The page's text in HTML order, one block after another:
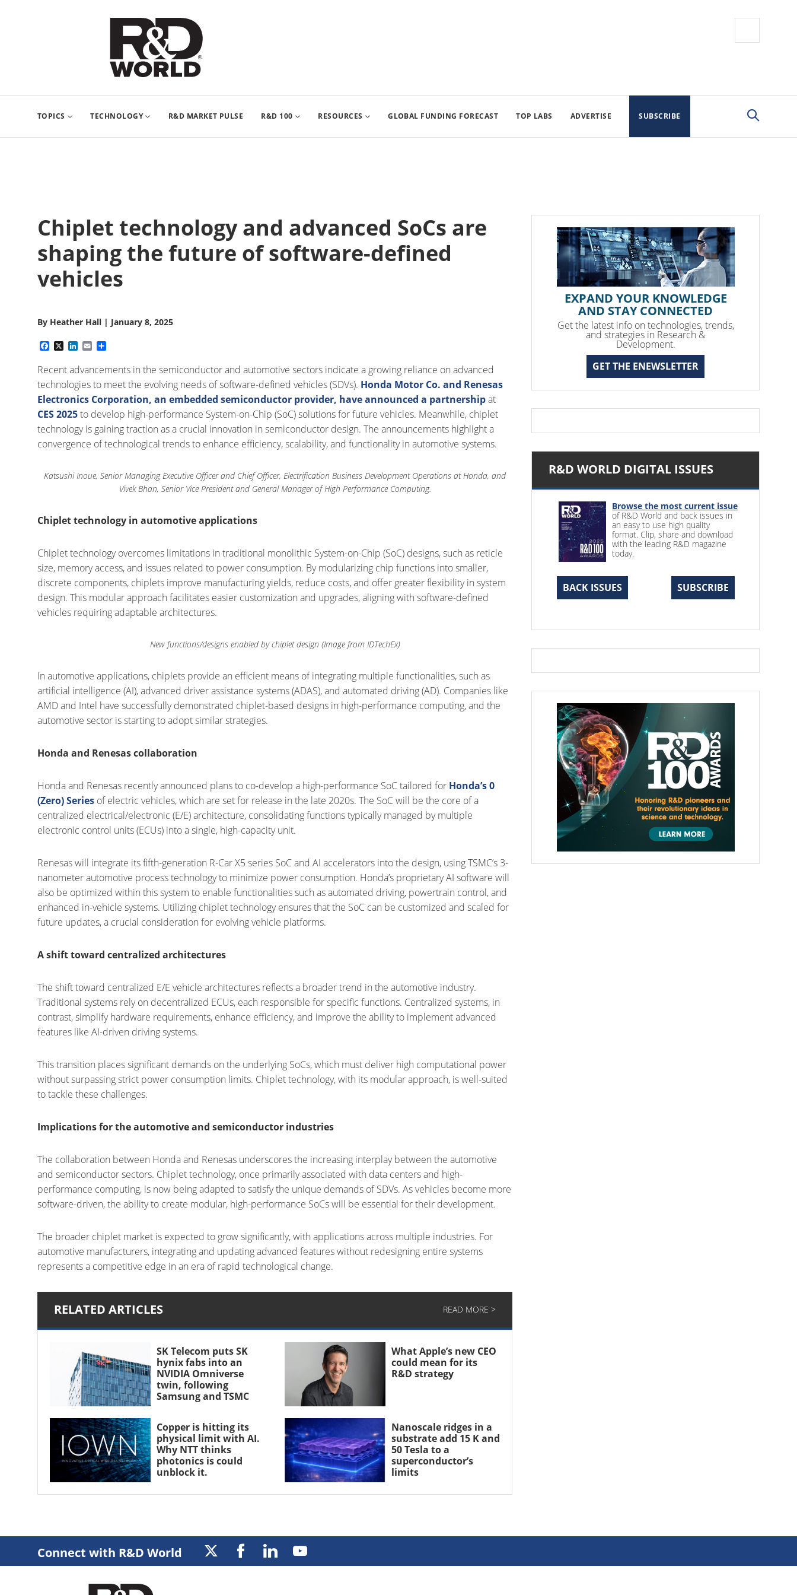
TOPICS TECHNOLOGY R&D MARKET PULSE R&D 100 RESOURCES GLOBAL FUNDING FORECAST TOP LABS ADVERTISE SUBSCRIBE
Chiplet technology and advanced SoCs are
shaping the future of software-defined
vehicles
By Heather Hall | January 8, 2025
Facebook
X LinkedIn
Email
Recent advancements in the semiconductor and automotive sectors indicate a growing reliance on advanced
technologies to meet the evolving needs of software-defined vehicles (SDVs). Honda Motor Co. and Renesas
Electronics Corporation, an embedded semiconductor provider, have announced a partnershipat
CES 2025to develop high-performance System-on-Chip (SoC) solutions for future vehicles. Meanwhile, chiplet
technology is gaining traction as a crucial innovation in semiconductor design. The announcements highlight a
convergence of technological trends to enhance efficiency, scalability, and functionality in automotive systems.
Katsushi Inoue, Senior Managing Executive Officer and Chief Officer, Electrification Business Development Operations at Honda, and
Vivek Bhan, Senior Vice President and General Manager of High Performance Computing.
Chiplet technology in automotive applications
Chiplet technology overcomes limitations in traditional monolithic System-on-Chip (SoC) designs, such as reticle
size, memory access, and issues related to power consumption. By modularizing chip functions into smaller,
discrete components, chiplets improve manufacturing yields, reduce costs, and offer greater flexibility in system
design. This modular approach facilitates easier customization and upgrades, aligning with software-defined
vehicles requiring adaptable architectures.
New functions/designs enabled by chiplet design (Image from IDTechEx)
In automotive applications, chiplets provide an efficient means of integrating multiple functionalities, such as
artificial intelligence (AI), advanced driver assistance systems (ADAS), and automated driving (AD). Companies like
AMD and Intel have successfully demonstrated chiplet-based designs in high-performance computing, and the
automotive sector is starting to adopt similar strategies.
Honda and Renesas collaboration
Honda and Renesas recently announced plans to co-develop a high-performance SoC tailored for Honda’s 0
(Zero) Series of electric vehicles, which are set for release in the late 2020s. The SoC will be the core of a
centralized electrical/electronic (E/E) architecture, consolidating functions typically managed by multiple
electronic control units (ECUs) into a single, high-capacity unit.
Renesas will integrate its fifth-generation R-Car X5 series SoC and AI accelerators into the design, using TSMC’s 3-
nanometer automotive process technology to minimize power consumption. Honda’s proprietary AI software will
also be optimized within this system to enable functionalities such as automated driving, powertrain control, and
enhanced in-vehicle systems. Utilizing chiplet technology ensures that the SoC can be customized and scaled for
future updates, a crucial consideration for evolving vehicle platforms.
A shift toward centralized architectures
The shift toward centralized E/E vehicle architectures reflects a broader trend in the automotive industry.
Traditional systems rely on decentralized ECUs, each responsible for specific functions. Centralized systems, in
contrast, simplify hardware requirements, enhance efficiency, and improve the ability to implement advanced
features like AI-driven driving systems.
This transition places significant demands on the underlying SoCs, which must deliver high computational power
without surpassing strict power consumption limits. Chiplet technology, with its modular approach, is well-suited
to tackle these challenges.
Implications for the automotive and semiconductor industries
The collaboration between Honda and Renesas underscores the increasing interplay between the automotive
and semiconductor sectors. Chiplet technology, once primarily associated with data centers and high-
performance computing, is now being adapted to satisfy the unique demands of SDVs. As vehicles become more
software-driven, the ability to create modular, high-performance SoCs will be essential for their development.
The broader chiplet market is expected to grow significantly, with applications across multiple industries. For
automotive manufacturers, integrating and updating advanced features without redesigning entire systems
represents a competitive edge in an era of rapid technological change.
RELATED ARTICLES READ MORE >
SK Telecom puts SK
hynix fabs into an
NVIDIA Omniverse
twin, following
Samsung and TSMC
What Apple’s new CEO
could mean for its
R&D strategy
Copper is hitting its
physical limit with AI.
Why NTT thinks
photonics is could
unblock it.
Nanoscale ridges in a
substrate add 15 K and
50 Tesla to a
superconductor’s
limits
EXPAND YOUR KNOWLEDGE
AND STAY CONNECTED
Get the latest info on technologies, trends,
and strategies in Research &
Development.
GET THE ENEWSLETTER
R&D WORLD DIGITAL ISSUES
Browse the most current issue
of R&D World and back issues in
an easy to use high quality
format. Clip, share and download
with the leading R&D magazine
today.
BACK ISSUES SUBSCRIBE
Connect with R&D World